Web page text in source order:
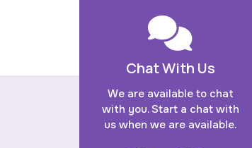
Chat With Us
We are available to chat
with you. Start a chat with
us when we are available.